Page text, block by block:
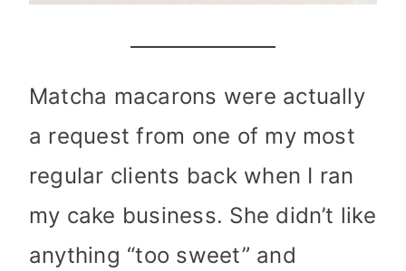
Matcha macarons were actually
a request from one of my most
regular clients back when I ran
my cake business. She didn’t like
anything “too sweet” and